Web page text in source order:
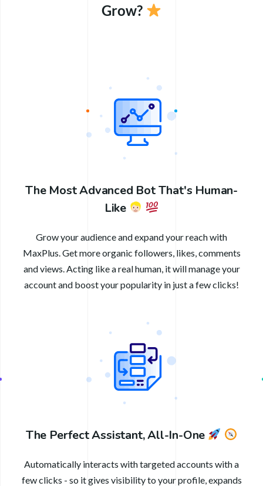
Grow?
The Most Advanced Bot That's Human-
Like
Grow your audience and expand your reach with
MaxPlus. Get more organic followers, likes, comments
and views. Acting like a real human, it will manage your
account and boost your popularity in just a few clicks!
The Perfect Assistant, All-In-One
Automatically interacts with targeted accounts with a
few clicks - so it gives visibility to your profile, expands